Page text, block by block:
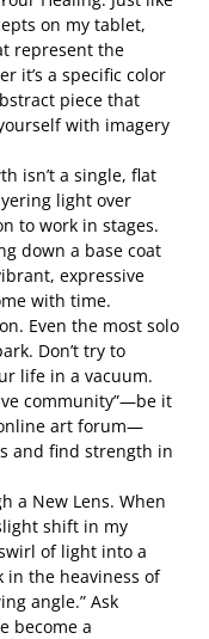
on my tablet,
represent the
it’s a specific color
piece that
with imagery
isn’t a single, flat
light over
to work in stages.
down a base coat
expressive
with time.
Even the most solo
Don’t try to
life in a vacuum.
community”—be it
art forum—
and find strength in
a New Lens. When
shift in my
of light into a
in the heaviness of
angle.” Ask
become a